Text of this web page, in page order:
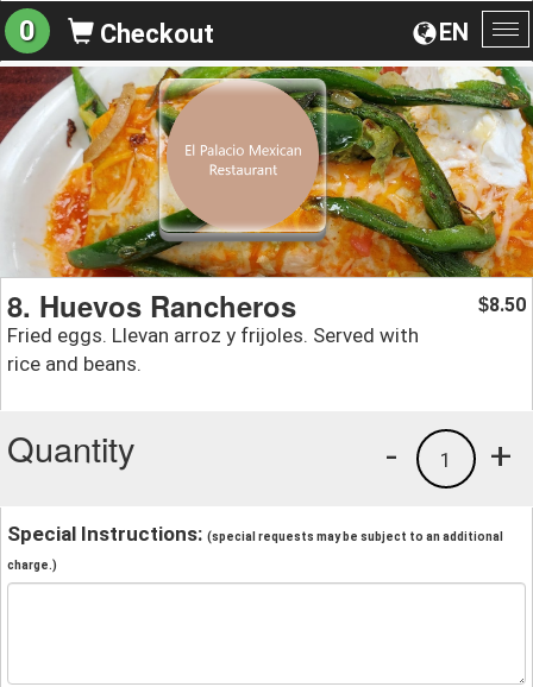
EN
0 Checkout
8. Huevos Rancheros
Fried eggs. Llevan arroz y frijoles. Served with
rice and beans.
$8.50
Quantity +
1
-
Special Instructions: (special requests may be subject to an additional
charge.)